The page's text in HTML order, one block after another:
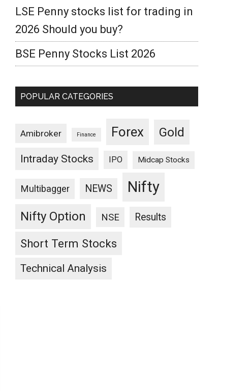
LSE Penny stocks list for trading in
2026 Should you buy?
BSE Penny Stocks List 2026
POPULAR CATEGORIES
Amibroker Finance Forex Gold
Intraday Stocks IPO Midcap Stocks
Multibagger NEWS Nifty
Nifty Option NSE Results
Short Term Stocks
Technical Analysis